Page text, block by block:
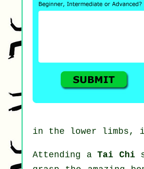
in the lower limbs,
Attending aTai Chi